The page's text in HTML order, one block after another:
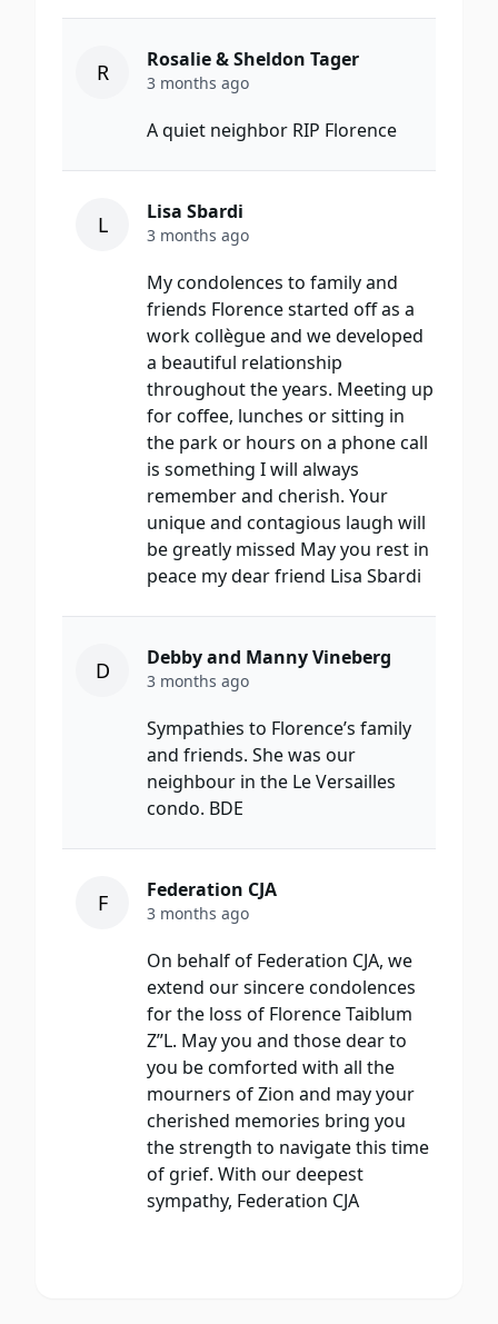
R Rosalie & Sheldon Tager
3 months ago
A quiet neighbor RIP Florence
L Lisa Sbardi
3 months ago
My condolences to family and
friends Florence started off as a
work collègue and we developed
a beautiful relationship
throughout the years. Meeting up
for coffee, lunches or sitting in
the park or hours on a phone call
is something I will always
remember and cherish. Your
unique and contagious laugh will
be greatly missed May you rest in
peace my dear friend Lisa Sbardi
D Debby and Manny Vineberg
3 months ago
Sympathies to Florence’s family
and friends. She was our
neighbour in the Le Versailles
condo. BDE
F Federation CJA
3 months ago
On behalf of Federation CJA, we
extend our sincere condolences
for the loss of Florence Taiblum
Z”L. May you and those dear to
you be comforted with all the
mourners of Zion and may your
cherished memories bring you
the strength to navigate this time
of grief. With our deepest
sympathy, Federation CJA